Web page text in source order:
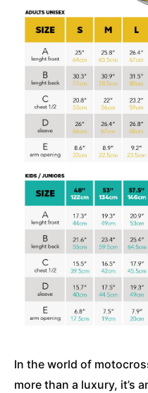
In the world of
more than a luxury, it’s